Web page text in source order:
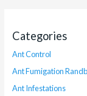
Categories
Ant Control
Ant Fumigation
Ant Infestations